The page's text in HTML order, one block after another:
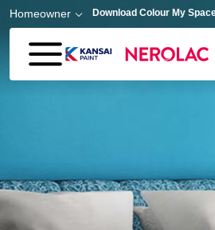
Skip to main content
Homeowner Download Colour My